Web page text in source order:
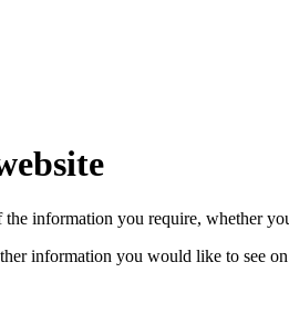
information you require, whether
information you would like to see